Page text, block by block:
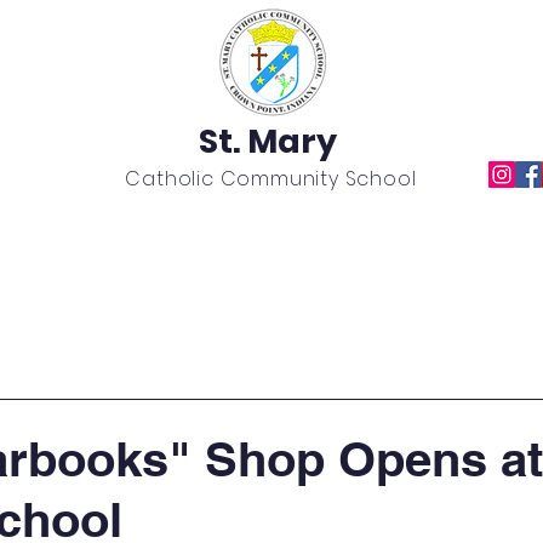
St. Mary
Catholic Community School
Shop Opens